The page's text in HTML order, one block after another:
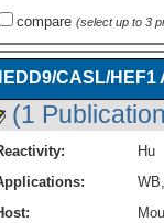
compare (select up to 3
CASL/
(1
Hu
WB